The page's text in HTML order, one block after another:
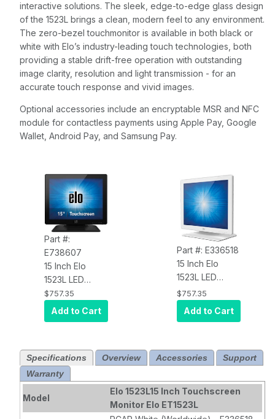
interactive solutions. The sleek, edge-to-edge glass design
of the 1523L brings a clean, modern feel to any environment.
The zero-bezel touchmonitor is available in both black or
white with Elo’s industry-leading touch technologies, both
providing a stable drift-free operation with outstanding
image clarity, resolution and light transmission - for an
accurate touch response and vivid images.
Optional accessories include an encryptable MSR and NFC
module for contactless payments using Apple Pay, Google
Wallet, Android Pay, and Samsung Pay.
Part #:
E738607
15 Inch Elo
1523L LED
Desktop
Touchscreen
Monitor, PCAP,
$757.35
Add to Cart
Part #: E336518
15 Inch Elo
1523L LED
Desktop
Touchscreen
Monitor, PCAP,
$757.35
Add to Cart
Specifications Overview Accessories
Support
Warranty
Model
Elo 1523L15 Inch Touchscreen
Monitor Elo ET1523L